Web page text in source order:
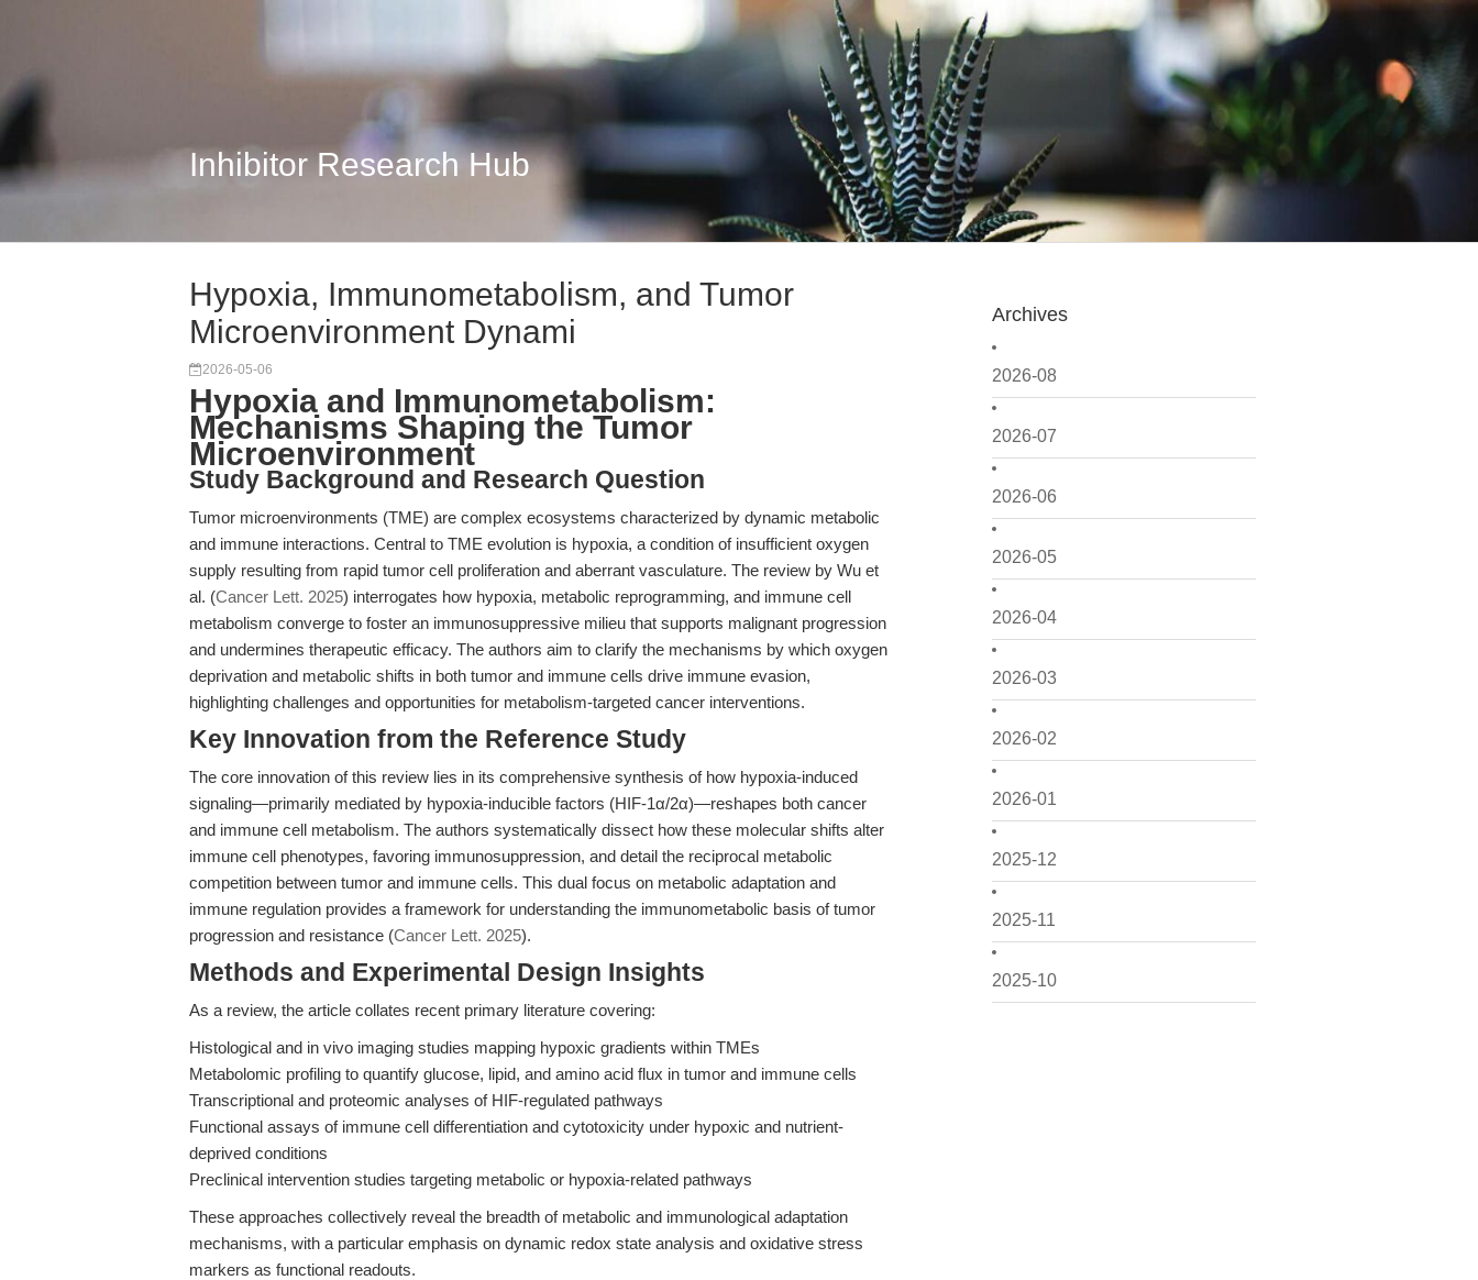
Inhibitor Research Hub
Archives
2026-08
2026-07
2026-06
2026-05
2026-04
2026-03
2026-02
2026-01
2025-12
2025-11
2025-10
Hypoxia, Immunometabolism, and Tumor
Microenvironment Dynami
2026-05-06
Hypoxia and Immunometabolism:
Mechanisms Shaping the Tumor
Microenvironment
Study Background and Research Question
Tumor microenvironments (TME) are complex ecosystems characterized by dynamic metabolic
and immune interactions. Central to TME evolution is hypoxia, a condition of insufficient oxygen
supply resulting from rapid tumor cell proliferation and aberrant vasculature. The review by Wu et
al. (Cancer Lett. 2025) interrogates how hypoxia, metabolic reprogramming, and immune cell
metabolism converge to foster an immunosuppressive milieu that supports malignant progression
and undermines therapeutic efficacy. The authors aim to clarify the mechanisms by which oxygen
deprivation and metabolic shifts in both tumor and immune cells drive immune evasion,
highlighting challenges and opportunities for metabolism-targeted cancer interventions.
Key Innovation from the Reference Study
The core innovation of this review lies in its comprehensive synthesis of how hypoxia-induced
signaling—primarily mediated by hypoxia-inducible factors (HIF-1α/2α)—reshapes both cancer
and immune cell metabolism. The authors systematically dissect how these molecular shifts alter
immune cell phenotypes, favoring immunosuppression, and detail the reciprocal metabolic
competition between tumor and immune cells. This dual focus on metabolic adaptation and
immune regulation provides a framework for understanding the immunometabolic basis of tumor
progression and resistance (Cancer Lett. 2025).
Methods and Experimental Design Insights
As a review, the article collates recent primary literature covering:
Histological and in vivo imaging studies mapping hypoxic gradients within TMEs
Metabolomic profiling to quantify glucose, lipid, and amino acid flux in tumor and immune cells
Transcriptional and proteomic analyses of HIF-regulated pathways
Functional assays of immune cell differentiation and cytotoxicity under hypoxic and nutrient-
deprived conditions
Preclinical intervention studies targeting metabolic or hypoxia-related pathways
These approaches collectively reveal the breadth of metabolic and immunological adaptation
mechanisms, with a particular emphasis on dynamic redox state analysis and oxidative stress
markers as functional readouts.